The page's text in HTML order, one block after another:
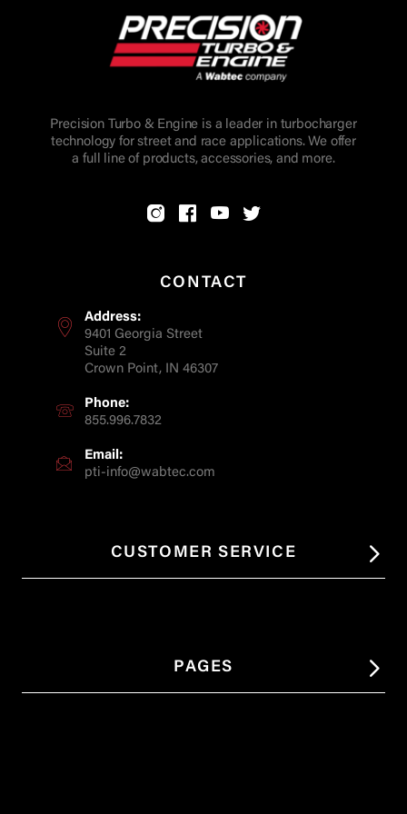
Precision Turbo & Engine is a leader in turbocharger
technology for street and race applications. We offer
a full line of products, accessories, and more.
CONTACT
Address:
9401 Georgia Street
Suite 2
Crown Point, IN 46307
Phone:
855.996.7832
Email:
pti-info@wabtec.com
CUSTOMER SERVICE
PAGES